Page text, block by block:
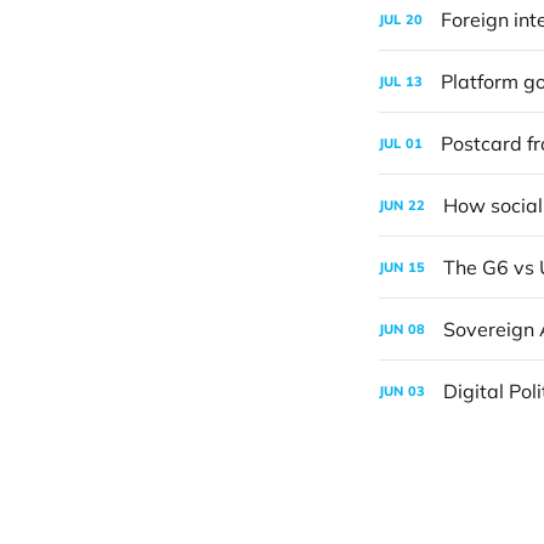
JUL 20 Foreign
JUL 13 Platform
JUL 01 Postcard
JUN 22 How
JUN 15 The G6 vs
JUN 08 Sovereign
JUN 03 Digital